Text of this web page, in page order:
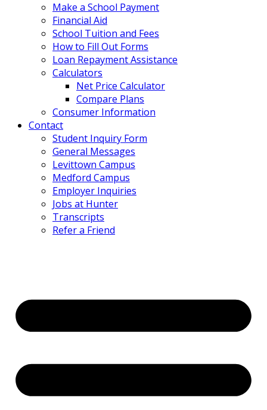
Make a School Payment
Financial Aid
School Tuition and Fees
How to Fill Out Forms
Loan Repayment Assistance
Calculators
Net Price Calculator
Compare Plans
Consumer Information
Contact
Student Inquiry Form
General Messages
Levittown Campus
Medford Campus
Employer Inquiries
Jobs at Hunter
Transcripts
Refer a Friend